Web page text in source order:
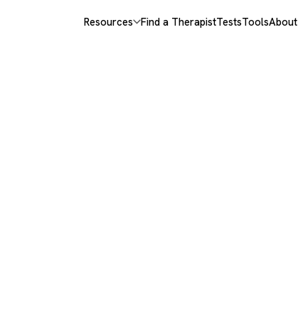
Resources Find a TherapistTestsToolsAbout